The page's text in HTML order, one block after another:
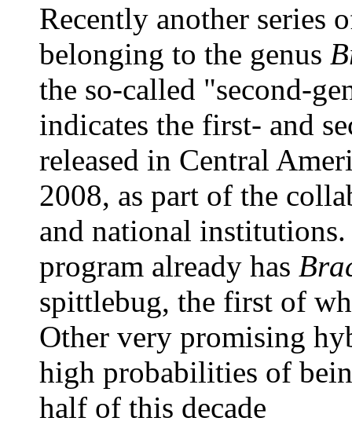
Recently another series
belonging to the genus
the so-called "second-
indicates the first- and
released in Central
2008, as part of the
and national
program already has
spittlebug, the first of
Other very promising
high probabilities of
half of this decade